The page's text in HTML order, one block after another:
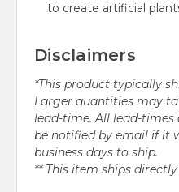
to create artificial
Disclaimers
*This product typically
Larger quantities may
lead-time. All lead-
be notified by email if it
business days to ship.
** This item ships